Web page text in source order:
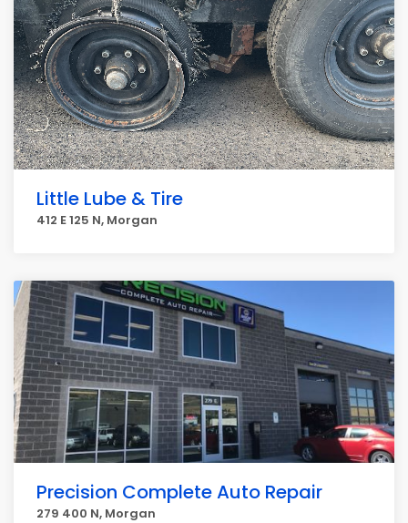
Little Lube & Tire
412 E 125 N, Morgan
Precision Complete Auto Repair
279 400 N, Morgan